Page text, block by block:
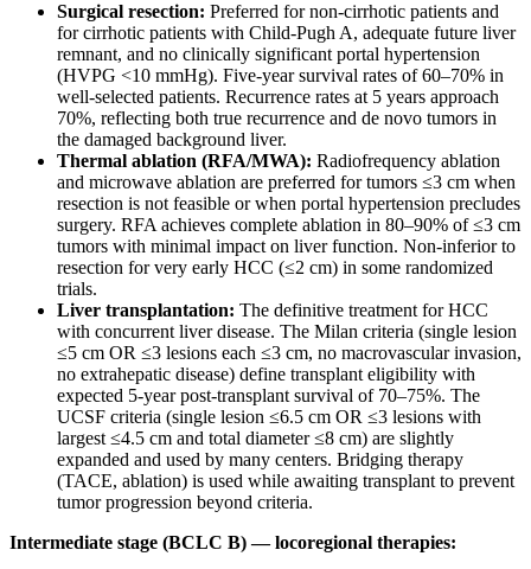
Surgical resection: Preferred for non-cirrhotic patients and
for cirrhotic patients with Child-Pugh A, adequate future liver
remnant, and no clinically significant portal hypertension
(HVPG <10 mmHg). Five-year survival rates of 60–70% in
well-selected patients. Recurrence rates at 5 years approach
70%, reflecting both true recurrence and de novo tumors in
the damaged background liver.
Thermal ablation (RFA/MWA): Radiofrequency ablation
and microwave ablation are preferred for tumors ≤3 cm when
resection is not feasible or when portal hypertension precludes
surgery. RFA achieves complete ablation in 80–90% of ≤3 cm
tumors with minimal impact on liver function. Non-inferior to
resection for very early HCC (≤2 cm) in some randomized
trials.
Liver transplantation: The definitive treatment for HCC
with concurrent liver disease. The Milan criteria (single lesion
≤5 cm OR ≤3 lesions each ≤3 cm, no macrovascular invasion,
no extrahepatic disease) define transplant eligibility with
expected 5-year post-transplant survival of 70–75%. The
UCSF criteria (single lesion ≤6.5 cm OR ≤3 lesions with
largest ≤4.5 cm and total diameter ≤8 cm) are slightly
expanded and used by many centers. Bridging therapy
(TACE, ablation) is used while awaiting transplant to prevent
tumor progression beyond criteria.
Intermediate stage (BCLC B) — locoregional therapies: